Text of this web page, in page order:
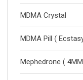
MDMA Crystal
MDMA Pill (
Mephedrone (